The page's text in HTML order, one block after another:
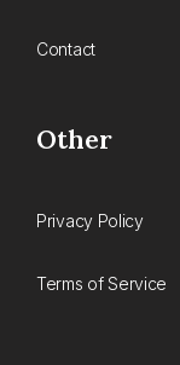
Contact
Other
Privacy Policy
Terms of Service